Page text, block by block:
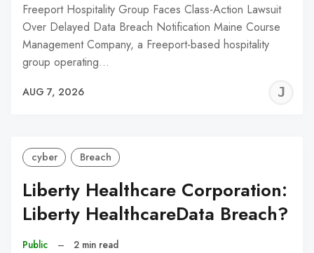
Freeport Hospitality Group Faces Class-Action Lawsuit
Over Delayed Data Breach Notification Maine Course
Management Company, a Freeport-based hospitality
group operating…
AUG 7, 2026
cyber Breach
Liberty Healthcare Corporation:
Liberty HealthcareData Breach?
Public – 2 min read